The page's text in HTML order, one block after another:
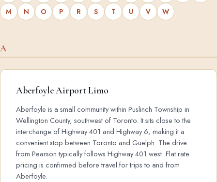
M
N O P R S T U V W
A
Aberfoyle Airport Limo
Aberfoyle is a small community within Puslinch Township in
Wellington County, southwest of Toronto. It sits close to the
interchange of Highway 401 and Highway 6, making it a
convenient stop between Toronto and Guelph. The drive
from Pearson typically follows Highway 401 west. Flat rate
pricing is confirmed before travel for trips to and from
Aberfoyle.